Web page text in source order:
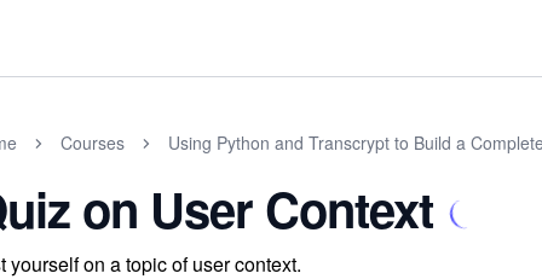
Courses Using Python and Transcrypt to Build a
on User Context
yourself on a topic of user context.